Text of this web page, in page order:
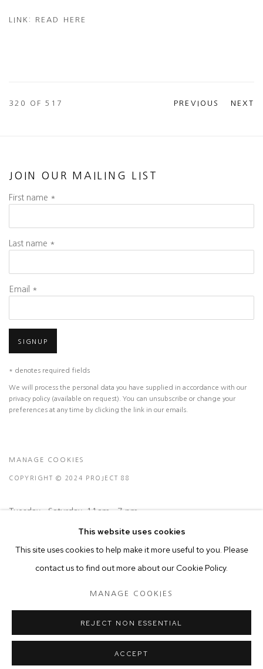
LINK: READ HERE
PREVIOUS NEXT
320 OF 517
JOIN OUR MAILING LIST
First name *
Last name *
Email *
SIGNUP
* denotes required fields
We will process the personal data you have supplied in accordance with our
privacy policy (available on request). You can unsubscribe or change your
preferences at any time by clicking the link in our emails.
MANAGE COOKIES
COPYRIGHT © 2024 PROJECT 88
Tuesday - Saturday, 11am - 7 pm
Ground Floor, BMP Building
N.A. Sawant Road,
E: contact@project88.in
This website uses cookies
This site uses cookies to help make it more useful to you. Please
contact us to find out more about our Cookie Policy.
MANAGE COOKIES
REJECT NON ESSENTIAL
ACCEPT